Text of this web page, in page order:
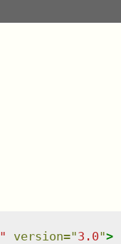
" version="3.0">